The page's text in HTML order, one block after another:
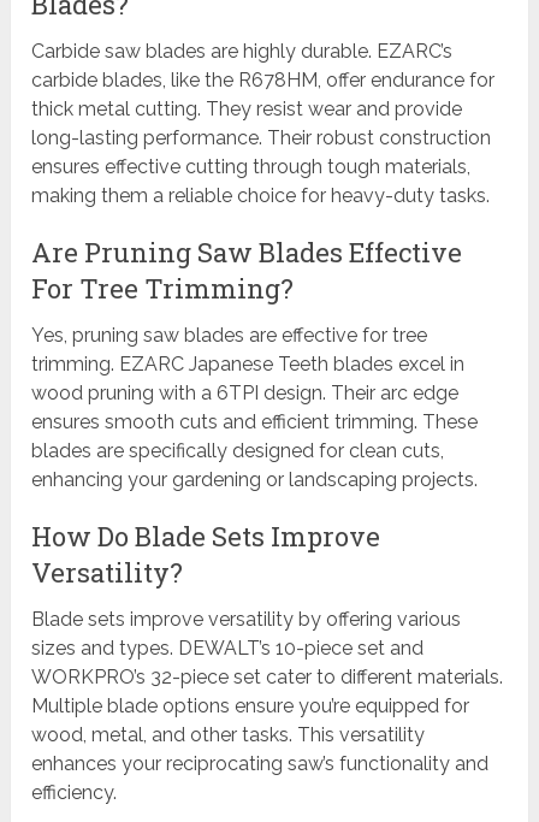
Carbide saw blades are highly durable. EZARC’s
carbide blades, like the R678HM, offer endurance for
thick metal cutting. They resist wear and provide
long-lasting performance. Their robust construction
ensures effective cutting through tough materials,
making them a reliable choice for heavy-duty tasks.
Are Pruning Saw Blades Effective
For Tree Trimming?
Yes, pruning saw blades are effective for tree
trimming. EZARC Japanese Teeth blades excel in
wood pruning with a 6TPI design. Their arc edge
ensures smooth cuts and efficient trimming. These
blades are specifically designed for clean cuts,
enhancing your gardening or landscaping projects.
How Do Blade Sets Improve
Versatility?
Blade sets improve versatility by offering various
sizes and types. DEWALT’s 10-piece set and
WORKPRO’s 32-piece set cater to different materials.
Multiple blade options ensure you’re equipped for
wood, metal, and other tasks. This versatility
enhances your reciprocating saw’s functionality and
efficiency.